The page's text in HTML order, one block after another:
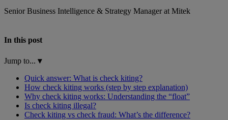
Senior Business Intelligence & Strategy Manager at Mitek
In this post
Jump to... ▾
Quick answer: What is check kiting?
How check kiting works (step by step explanation)
Why check kiting works: Understanding the “float”
Is check kiting illegal?
Check kiting vs check fraud: What’s the difference?